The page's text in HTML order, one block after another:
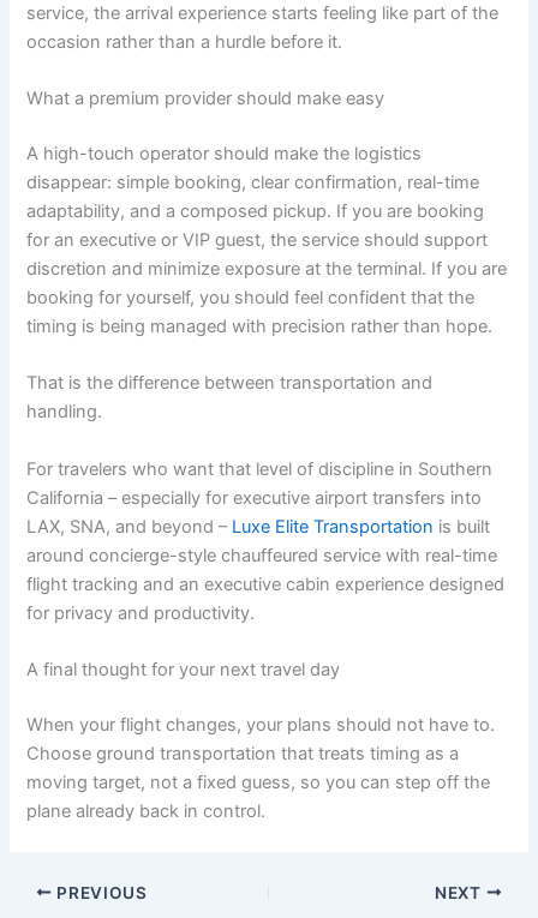
service, the arrival experience starts feeling like part of the
occasion rather than a hurdle before it.
What a premium provider should make easy
A high-touch operator should make the logistics
disappear: simple booking, clear confirmation, real-time
adaptability, and a composed pickup. If you are booking
for an executive or VIP guest, the service should support
discretion and minimize exposure at the terminal. If you are
booking for yourself, you should feel confident that the
timing is being managed with precision rather than hope.
That is the difference between transportation and
handling.
For travelers who want that level of discipline in Southern
California – especially for executive airport transfers into
LAX, SNA, and beyond – Luxe Elite Transportation is built
around concierge-style chauffeured service with real-time
flight tracking and an executive cabin experience designed
for privacy and productivity.
A final thought for your next travel day
When your flight changes, your plans should not have to.
Choose ground transportation that treats timing as a
moving target, not a fixed guess, so you can step off the
plane already back in control.
PREVIOUS NEXT